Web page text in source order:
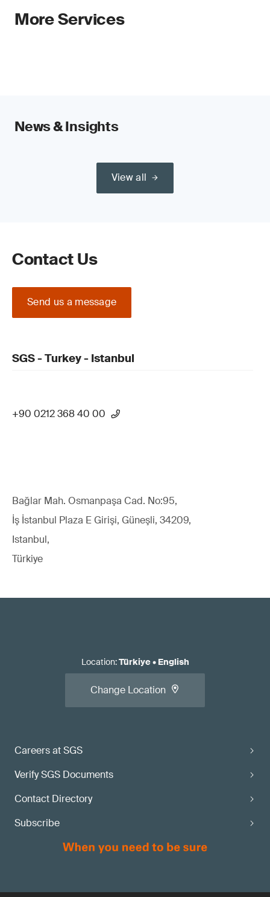
More Services
News & Insights
View all
Contact Us
Send us a message
SGS - Turkey - Istanbul
+90 0212 368 40 00
Bağlar Mah. Osmanpaşa Cad. No:95,
İş İstanbul Plaza E Girişi, Güneşli, 34209,
Istanbul,
Türkiye
Careers at SGS
Verify SGS Documents
Contact Directory
Subscribe
Location:Türkiye• English
Change Location